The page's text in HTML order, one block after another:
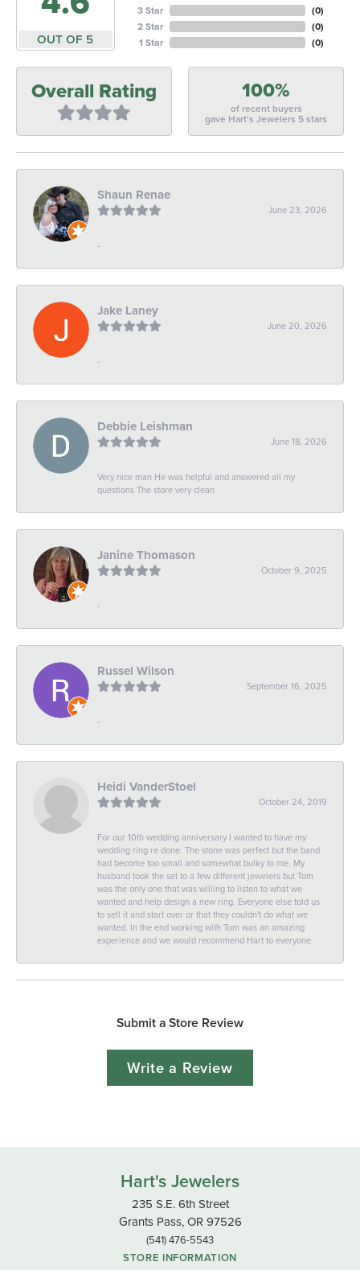
OUT OF 5
3 Star
2 Star
1 Star
(0)
(0)
(0)
Overall Rating 100%
of recent buyers
gave Hart's Jewelers 5 stars
Shaun Renae
June 23, 2026
-
Jake Laney
June 20, 2026
-
Debbie Leishman
June 18, 2026
Very nice man He was helpful and answered all my
questions The store very clean
Janine Thomason
October 9, 2025
-
Russel Wilson
September 16, 2025
-
Heidi VanderStoel
October 24, 2019
For our 10th wedding anniversary I wanted to have my
wedding ring re done. The stone was perfect but the band
had become too small and somewhat bulky to me. My
husband took the set to a few different jewelers but Tom
was the only one that was willing to listen to what we
wanted and help design a new ring. Everyone else told us
to sell it and start over or that they couldn't do what we
wanted. In the end working with Tom was an amazing
experience and we would recommend Hart to everyone.
Submit a Store Review
Write a Review
Hart's Jewelers
235 S.E. 6th Street
Grants Pass, OR 97526
(541) 476-5543
STORE INFORMATION